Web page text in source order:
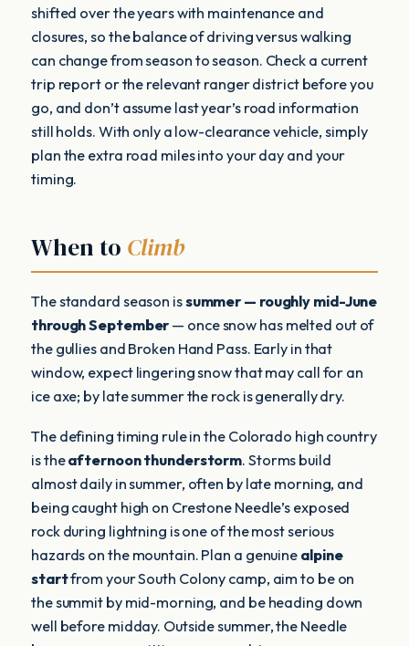
shifted over the years with maintenance and
closures, so the balance of driving versus walking
can change from season to season. Check a current
trip report or the relevant ranger district before you
go, and don’t assume last year’s road information
still holds. With only a low-clearance vehicle, simply
plan the extra road miles into your day and your
timing.
When to Climb
The standard season issummer — roughly mid-June
through September— once snow has melted out of
the gullies and Broken Hand Pass. Early in that
window, expect lingering snow that may call for an
ice axe; by late summer the rock is generally dry.
The defining timing rule in the Colorado high country
is theafternoon thunderstorm. Storms build
almost daily in summer, often by late morning, and
being caught high on Crestone Needle’s exposed
rock during lightning is one of the most serious
hazards on the mountain. Plan a genuine alpine
startfrom your South Colony camp, aim to be on
the summit by mid-morning, and be heading down
well before midday. Outside summer, the Needle